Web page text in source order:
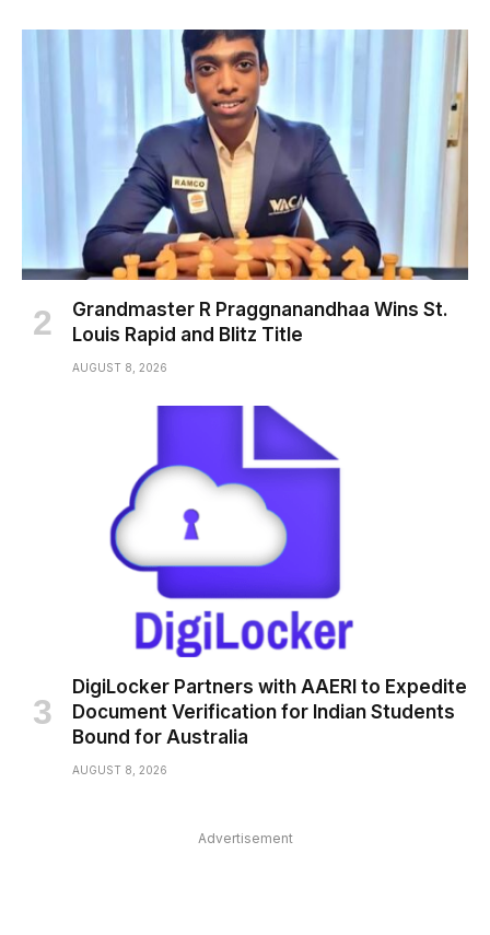
Grandmaster R Praggnanandhaa Wins St.
Louis Rapid and Blitz Title
AUGUST 8, 2026
DigiLocker Partners with AAERI to Expedite
Document Verification for Indian Students
Bound for Australia
AUGUST 8, 2026
Advertisement